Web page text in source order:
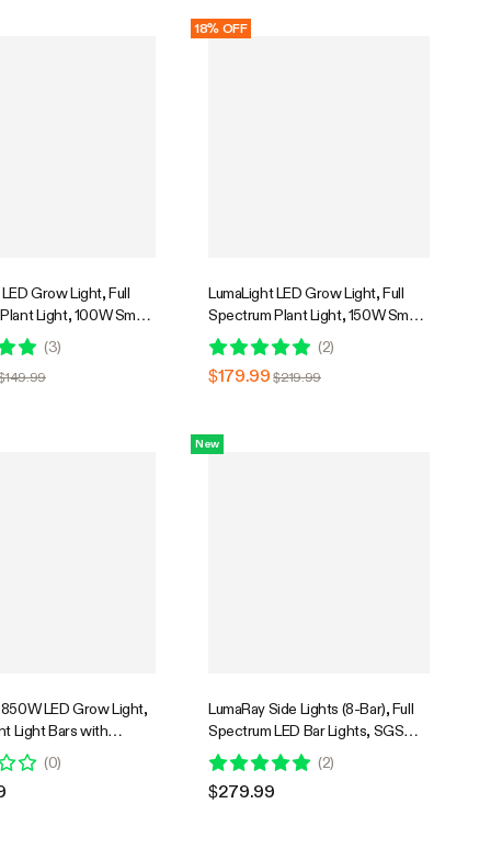
Grow Light, Full
Light, 100W Smart
High PPFD for Indoor
Vegetables Bloom
(3)
18% OFF
LumaLight LED Grow Light, Full
Spectrum Plant Light, 150W Smart
Dimmable & High PPFD for Indoor
Plants Seedling Vegetables Bloom
(2)
$179.99 $219.99
LED Grow Light,
Light Bars with
Fan for Grow Tent
Tunable Full
App Control,
(0)
New
LumaRay Side Lights (8-Bar), Full
Spectrum LED Bar Lights, SGS
Compatible
(2)
$279.99